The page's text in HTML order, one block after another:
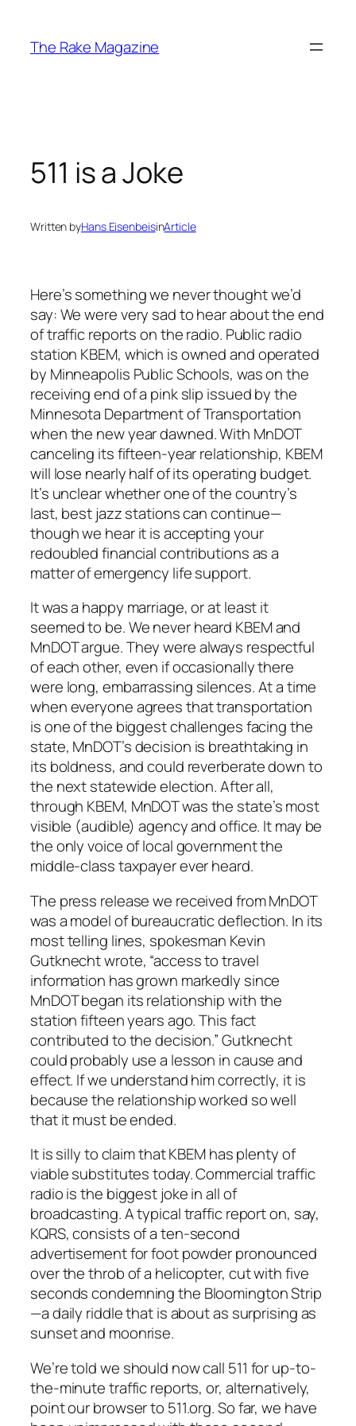
content
The Rake Magazine
511 is a Joke
Written byHans EisenbeisinArticle
Here’s something we never thought we’d
say: We were very sad to hear about the end
of traffic reports on the radio. Public radio
station KBEM, which is owned and operated
by Minneapolis Public Schools, was on the
receiving end of a pink slip issued by the
Minnesota Department of Transportation
when the new year dawned. With MnDOT
canceling its fifteen-year relationship, KBEM
will lose nearly half of its operating budget.
It’s unclear whether one of the country’s
last, best jazz stations can continue—
though we hear it is accepting your
redoubled financial contributions as a
matter of emergency life support.
It was a happy marriage, or at least it
seemed to be. We never heard KBEM and
MnDOT argue. They were always respectful
of each other, even if occasionally there
were long, embarrassing silences. At a time
when everyone agrees that transportation
is one of the biggest challenges facing the
state, MnDOT’s decision is breathtaking in
its boldness, and could reverberate down to
the next statewide election. After all,
through KBEM, MnDOT was the state’s most
visible (audible) agency and office. It may be
the only voice of local government the
middle-class taxpayer ever heard.
The press release we received from MnDOT
was a model of bureaucratic deflection. In its
most telling lines, spokesman Kevin
Gutknecht wrote, “access to travel
information has grown markedly since
MnDOT began its relationship with the
station fifteen years ago. This fact
contributed to the decision.” Gutknecht
could probably use a lesson in cause and
effect. If we understand him correctly, it is
because the relationship worked so well
that it must be ended.
It is silly to claim that KBEM has plenty of
viable substitutes today. Commercial traffic
radio is the biggest joke in all of
broadcasting. A typical traffic report on, say,
KQRS, consists of a ten-second
advertisement for foot powder pronounced
over the throb of a helicopter, cut with five
seconds condemning the Bloomington Strip
—a daily riddle that is about as surprising as
sunset and moonrise.
We’re told we should now call 511 for up-to-
the-minute traffic reports, or, alternatively,
point our browser to 511.org. So far, we have